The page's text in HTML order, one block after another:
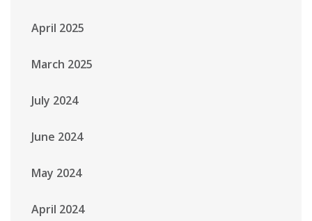
April 2025
March 2025
July 2024
June 2024
May 2024
April 2024